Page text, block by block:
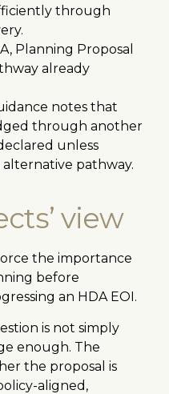
through
Planning Proposal
already
notes that
through another
unless
pathway.
view
the importance
before
an HDA EOI.
is not simply
enough. The
the proposal is
aligned,